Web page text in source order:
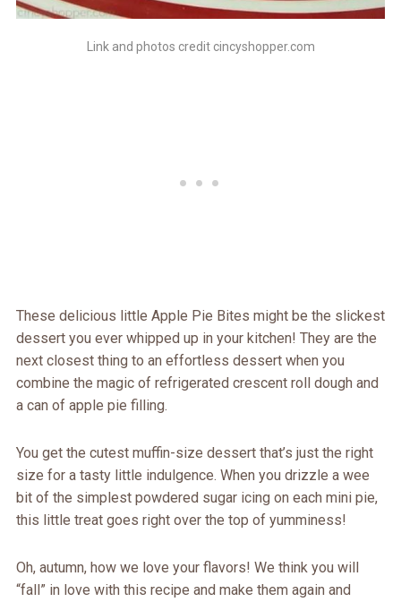
Link and photos credit cincyshopper.com
These delicious little Apple Pie Bites might be the slickest
dessert you ever whipped up in your kitchen! They are the
next closest thing to an effortless dessert when you
combine the magic of refrigerated crescent roll dough and
a can of apple pie filling.
You get the cutest muffin-size dessert that’s just the right
size for a tasty little indulgence. When you drizzle a wee
bit of the simplest powdered sugar icing on each mini pie,
this little treat goes right over the top of yumminess!
Oh, autumn, how we love your flavors! We think you will
“fall” in love with this recipe and make them again and